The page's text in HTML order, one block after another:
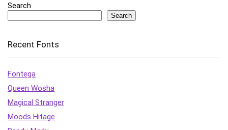
Search
Search
Recent Fonts
Fontega
Queen Wosha
Magical Stranger
Moods Hitage